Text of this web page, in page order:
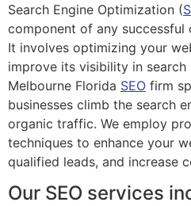
Search Engine Optimization (
component of any successful
It involves optimizing your
improve its visibility in search
Melbourne Florida SEO firm
businesses climb the search
organic traffic. We employ
techniques to enhance your
qualified leads, and increase
Our SEO services